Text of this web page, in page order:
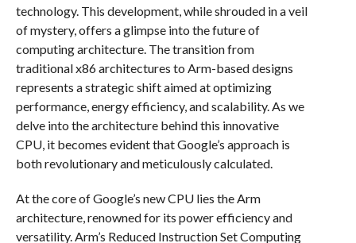
technology. This development, while shrouded in a veil
of mystery, offers a glimpse into the future of
computing architecture. The transition from
traditional x86 architectures to Arm-based designs
represents a strategic shift aimed at optimizing
performance, energy efficiency, and scalability. As we
delve into the architecture behind this innovative
CPU, it becomes evident that Google’s approach is
both revolutionary and meticulously calculated.
At the core of Google’s new CPU lies the Arm
architecture, renowned for its power efficiency and
versatility. Arm’s Reduced Instruction Set Computing